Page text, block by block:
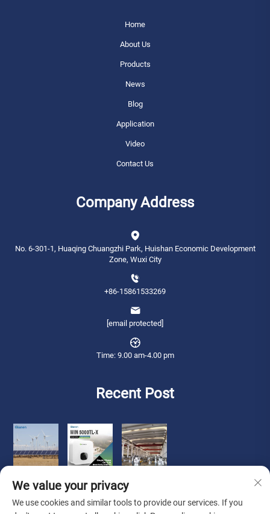
Home
About Us
Products
News
Blog
Application
Video
Contact Us
Company Address
No. 6-301-1, Huaqing Chuangzhi Park, Huishan Economic Development
Zone, Wuxi City
+86-15861533269
[email protected]
Time: 9.00 am-4.00 pm
Recent Post
We value your privacy
We use cookies and similar tools to provide our services. If you